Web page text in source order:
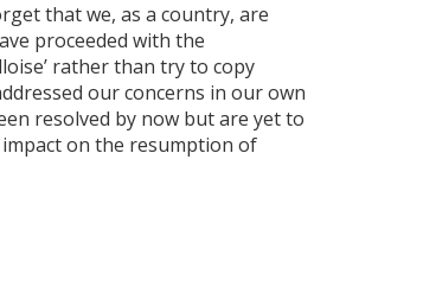
that we, as a country, are
proceeded with the
rather than try to copy
our concerns in our own
resolved by now but are yet to
on the resumption of